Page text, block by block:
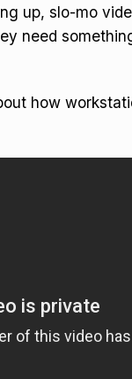
up, slo-mo
need
how